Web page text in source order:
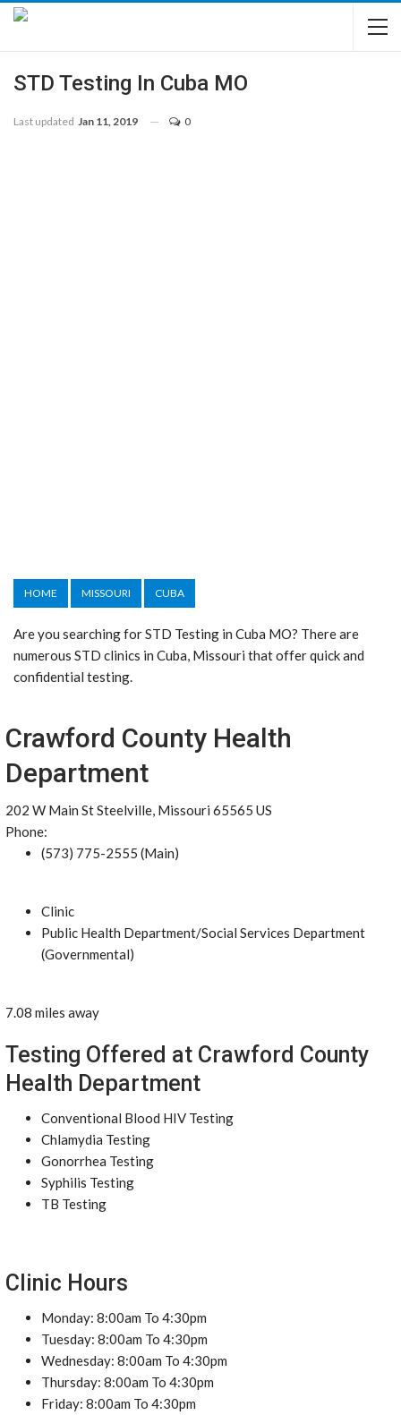
STD Testing In Cuba MO
Last updated Jan 11, 2019 0
HOME MISSOURI CUBA
Are you searching for STD Testing in Cuba MO? There are
numerous STD clinics in Cuba, Missouri that offer quick and
confidential testing.
Crawford County Health
Department
202 W Main St Steelville, Missouri 65565 US
Phone:
(573) 775-2555 (Main)
Clinic
Public Health Department/Social Services Department
(Governmental)
7.08 miles away
Testing Offered at Crawford County
Health Department
Conventional Blood HIV Testing
Chlamydia Testing
Gonorrhea Testing
Syphilis Testing
TB Testing
Clinic Hours
Monday: 8:00am To 4:30pm
Tuesday: 8:00am To 4:30pm
Wednesday: 8:00am To 4:30pm
Thursday: 8:00am To 4:30pm
Friday: 8:00am To 4:30pm